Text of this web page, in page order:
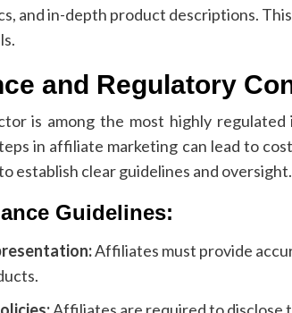
and in-depth product descriptions.
and Regulatory
is among the most highly regulated
in affiliate marketing can lead to
establish clear guidelines and oversight.
Guidelines:
Affiliates must provide